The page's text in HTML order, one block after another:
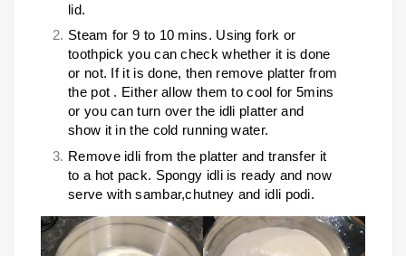
lid.
Steam for 9 to 10 mins. Using fork or
toothpick you can check whether it is done
or not. If it is done, then remove platter from
the pot . Either allow them to cool for 5mins
or you can turn over the idli platter and
show it in the cold running water.
Remove idli from the platter and transfer it
to a hot pack. Spongy idli is ready and now
serve with sambar,chutney and idli podi.